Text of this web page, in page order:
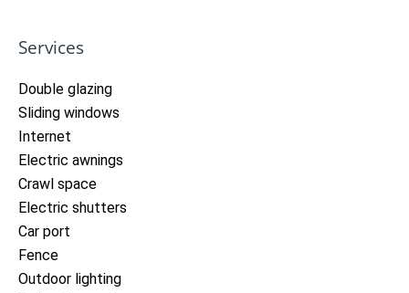
Services
Double glazing
Sliding windows
Internet
Electric awnings
Crawl space
Electric shutters
Car port
Fence
Outdoor lighting